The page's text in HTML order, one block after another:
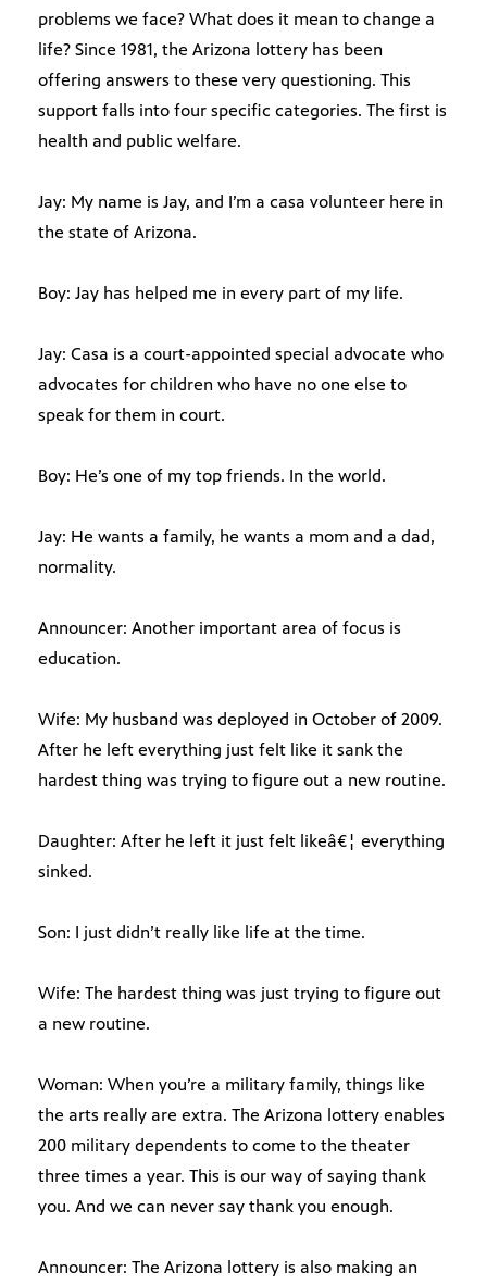
problems we face? What does it mean to change a
life? Since 1981, the Arizona lottery has been
offering answers to these very questioning. This
support falls into four specific categories. The first is
health and public welfare.
Jay: My name is Jay, and I’m a casa volunteer here in
the state of Arizona.
Boy: Jay has helped me in every part of my life.
Jay: Casa is a court-appointed special advocate who
advocates for children who have no one else to
speak for them in court.
Boy: He’s one of my top friends. In the world.
Jay: He wants a family, he wants a mom and a dad,
normality.
Announcer: Another important area of focus is
education.
Wife: My husband was deployed in October of 2009.
After he left everything just felt like it sank the
hardest thing was trying to figure out a new routine.
Daughter: After he left it just felt likeâ€¦ everything
sinked.
Son: I just didn’t really like life at the time.
Wife: The hardest thing was just trying to figure out
a new routine.
Woman: When you’re a military family, things like
the arts really are extra. The Arizona lottery enables
200 military dependents to come to the theater
three times a year. This is our way of saying thank
you. And we can never say thank you enough.
Announcer: The Arizona lottery is also making an